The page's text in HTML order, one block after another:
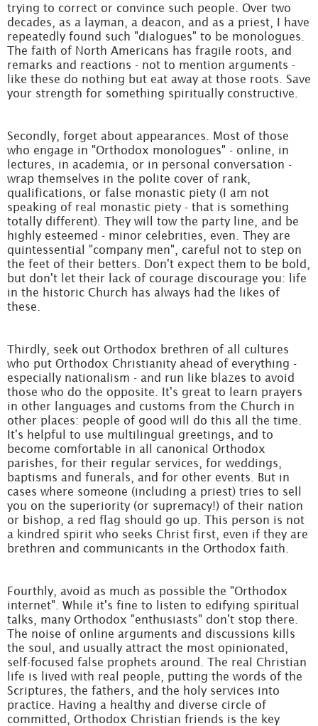
trying to correct or convince such people. Over two
decades, as a layman, a deacon, and as a priest, I have
repeatedly found such "dialogues" to be monologues.
The faith of North Americans has fragile roots, and
remarks and reactions - not to mention arguments -
like these do nothing but eat away at those roots. Save
your strength for something spiritually constructive.
Secondly, forget about appearances. Most of those
who engage in "Orthodox monologues" - online, in
lectures, in academia, or in personal conversation -
wrap themselves in the polite cover of rank,
qualifications, or false monastic piety (I am not
speaking of real monastic piety - that is something
totally different). They will tow the party line, and be
highly esteemed - minor celebrities, even. They are
quintessential "company men", careful not to step on
the feet of their betters. Don't expect them to be bold,
but don't let their lack of courage discourage you: life
in the historic Church has always had the likes of
these.
Thirdly, seek out Orthodox brethren of all cultures
who put Orthodox Christianity ahead of everything -
especially nationalism - and run like blazes to avoid
those who do the opposite. It's great to learn prayers
in other languages and customs from the Church in
other places: people of good will do this all the time.
It's helpful to use multilingual greetings, and to
become comfortable in all canonical Orthodox
parishes, for their regular services, for weddings,
baptisms and funerals, and for other events. But in
cases where someone (including a priest) tries to sell
you on the superiority (or supremacy!) of their nation
or bishop, a red flag should go up. This person is not
a kindred spirit who seeks Christ first, even if they are
brethren and communicants in the Orthodox faith.
Fourthly, avoid as much as possible the "Orthodox
internet". While it's fine to listen to edifying spiritual
talks, many Orthodox "enthusiasts" don't stop there.
The noise of online arguments and discussions kills
the soul, and usually attract the most opinionated,
self-focused false prophets around. The real Christian
life is lived with real people, putting the words of the
Scriptures, the fathers, and the holy services into
practice. Having a healthy and diverse circle of
committed, Orthodox Christian friends is the key